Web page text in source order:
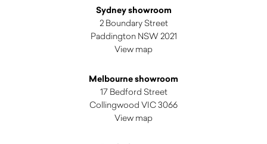
Sydney showroom
2 Boundary Street
Paddington NSW 2021
View map
Melbourne showroom
17 Bedford Street
Collingwood VIC 3066
View map